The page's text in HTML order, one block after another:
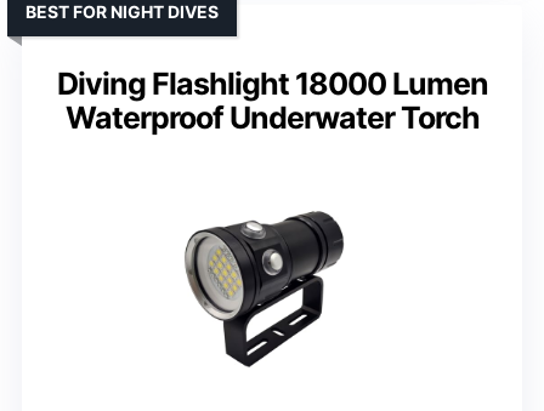
Diving Flashlight 18000 Lumen
Waterproof Underwater Torch
BEST FOR NIGHT DIVES